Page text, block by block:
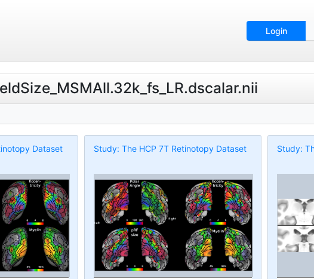
Login
Dataset Study: The HCP 7T Retinotopy Dataset Study: